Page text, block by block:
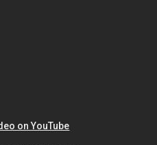
on YouTube